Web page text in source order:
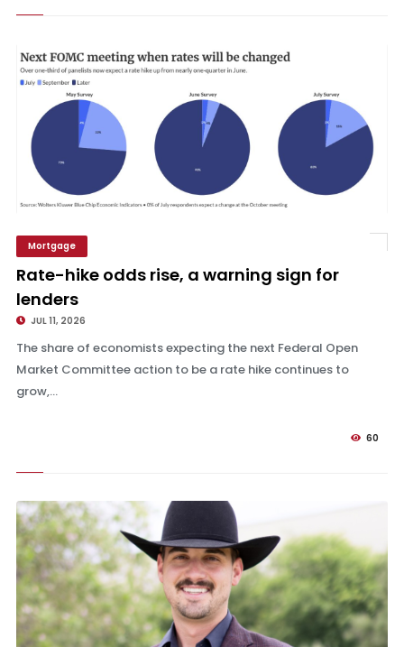
Mortgage
Rate-hike odds rise, a warning sign for
lenders
JUL 11, 2026
The share of economists expecting the next Federal Open
Market Committee action to be a rate hike continues to
grow,...
60